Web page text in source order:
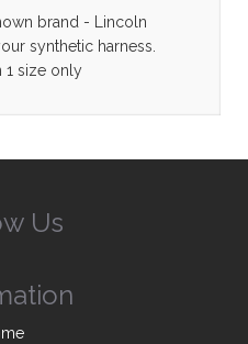
brand - Lincoln
synthetic harness.
1 size only
Us